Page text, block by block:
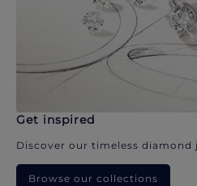
Get inspired
Discover our timeless diamond
Browse our collections